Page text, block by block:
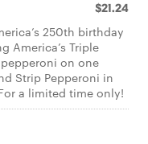
$21.24
250th birthday
America’s Triple
pepperoni on one
Strip Pepperoni in
a limited time only!